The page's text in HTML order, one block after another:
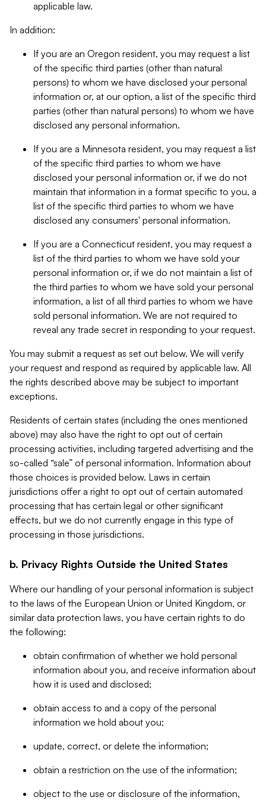
applicable law.
In addition:
If you are an Oregon resident, you may request a list
of the specific third parties (other than natural
persons) to whom we have disclosed your personal
information or, at our option, a list of the specific third
parties (other than natural persons) to whom we have
disclosed any personal information.
If you are a Minnesota resident, you may request a list
of the specific third parties to whom we have
disclosed your personal information or, if we do not
maintain that information in a format specific to you, a
list of the specific third parties to whom we have
disclosed any consumers' personal information.
If you are a Connecticut resident, you may request a
list of the third parties to whom we have sold your
personal information or, if we do not maintain a list of
the third parties to whom we have sold your personal
information, a list of all third parties to whom we have
sold personal information. We are not required to
reveal any trade secret in responding to your request.
You may submit a request as set out below. We will verify
your request and respond as required by applicable law. All
the rights described above may be subject to important
exceptions.
Residents of certain states (including the ones mentioned
above) may also have the right to opt out of certain
processing activities, including targeted advertising and the
so-called “sale” of personal information. Information about
those choices is provided below. Laws in certain
jurisdictions offer a right to opt out of certain automated
processing that has certain legal or other significant
effects, but we do not currently engage in this type of
processing in those jurisdictions.
b. Privacy Rights Outside the United States
Where our handling of your personal information is subject
to the laws of the European Union or United Kingdom, or
similar data protection laws, you have certain rights to do
the following:
obtain confirmation of whether we hold personal
information about you, and receive information about
how it is used and disclosed;
obtain access to and a copy of the personal
information we hold about you;
update, correct, or delete the information;
obtain a restriction on the use of the information;
object to the use or disclosure of the information,